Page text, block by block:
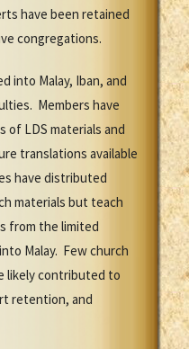
have been retained
congregations.
into Malay, Iban, and
Members have
of LDS materials and
translations available
have distributed
materials but teach
from the limited
Malay. Few church
likely contributed to
retention, and